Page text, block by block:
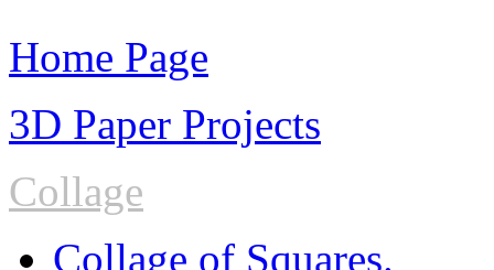
Home Page
3D Paper Projects
Collage
Collage of Squares.